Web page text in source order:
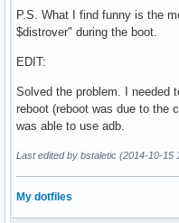
P.S. What I find funny is the
$distrover" during the boot.
EDIT:
Solved the problem. I needed
reboot (reboot was due to the
was able to use adb.
Last edited by bstaletic (2014-10-15
My dotfiles